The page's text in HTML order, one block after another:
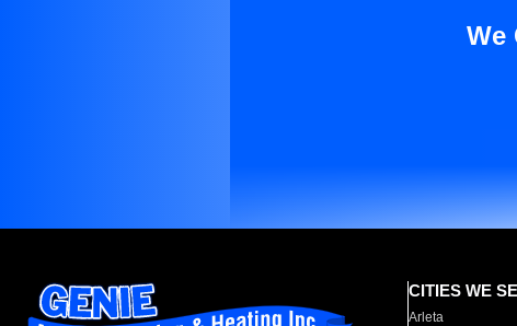
We
CITIES WE
Arleta